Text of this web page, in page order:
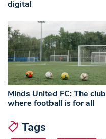
digital
Minds United FC: The club
where football is for all
Tags